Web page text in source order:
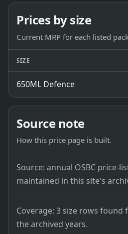
Prices by size
Current MRP for each listed
SIZE
650ML Defence
Source note
How this price page is built.
Source: annual OSBC price-
maintained in this site's
Coverage: 3 size rows
the archived years.